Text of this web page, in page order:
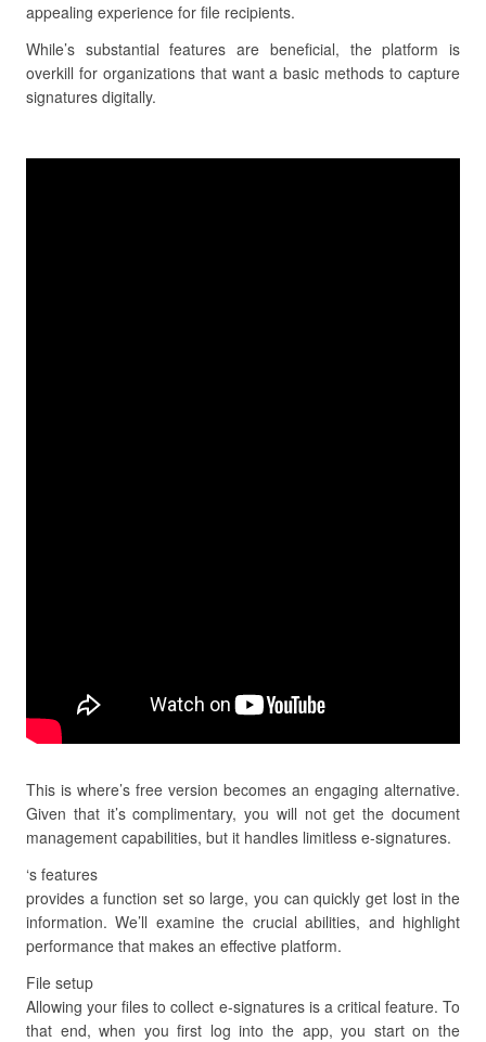
appealing experience for file recipients.
While’s substantial features are beneficial, the platform is
overkill for organizations that want a basic methods to capture
signatures digitally.
This is where’s free version becomes an engaging alternative.
Given that it’s complimentary, you will not get the document
management capabilities, but it handles limitless e-signatures.
‘s features
provides a function set so large, you can quickly get lost in the
information. We’ll examine the crucial abilities, and highlight
performance that makes an effective platform.
File setup
Allowing your files to collect e-signatures is a critical feature. To
that end, when you first log into the app, you start on the